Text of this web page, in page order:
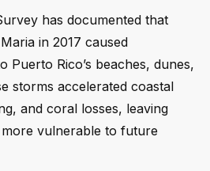
has documented that
in 2017 caused
Puerto Rico’s beaches, dunes,
storms accelerated coastal
and coral losses, leaving
vulnerable to future